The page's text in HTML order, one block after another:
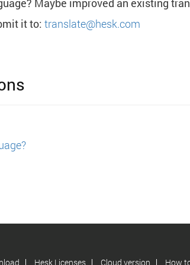
Maybe improved an existing
it to: translate@hesk.com
Hesk Licenses Cloud version How